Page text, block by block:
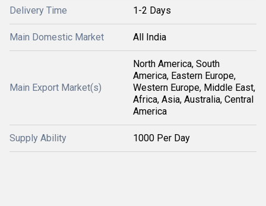
Delivery Time 1-2 Days
Main Domestic Market All India
Main Export Market(s)
North America, South
America, Eastern Europe,
Western Europe, Middle East,
Africa, Asia, Australia, Central
America
Supply Ability 1000 Per Day